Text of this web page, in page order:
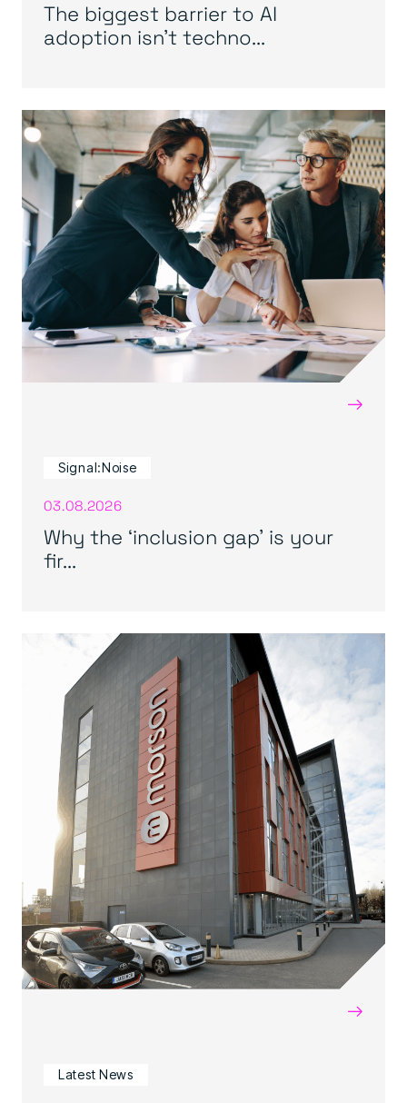
The biggest barrier to AI
adoption isn’t techno...
→
Signal:Noise
03.08.2026
Why the ‘inclusion gap’ is your
fir...
→
Latest News